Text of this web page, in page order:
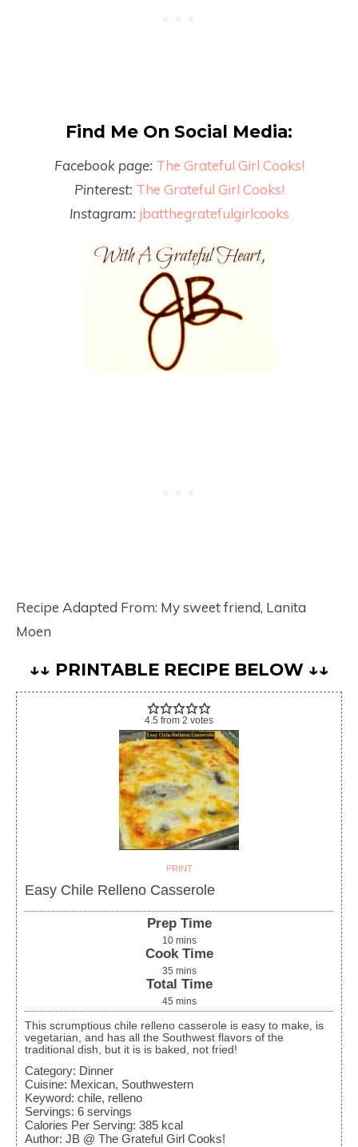
Find Me On Social Media:
Facebook page: The Grateful Girl Cooks!
Pinterest: The Grateful Girl Cooks!
Instagram: jbatthegratefulgirlcooks
Recipe Adapted From: My sweet friend, Lanita
Moen
↓↓ PRINTABLE RECIPE BELOW ↓↓
4.5 from 2 votes
PRINT
Easy Chile Relleno Casserole
Prep Time
10 mins
Cook Time
35 mins
Total Time
45 mins
This scrumptious chile relleno casserole is easy to make, is
vegetarian, and has all the Southwest flavors of the
traditional dish, but it is is baked, not fried!
Category: Dinner
Cuisine: Mexican, Southwestern
Keyword: chile, relleno
Servings: 6 servings
Calories Per Serving: 385 kcal
Author: JB @ The Grateful Girl Cooks!